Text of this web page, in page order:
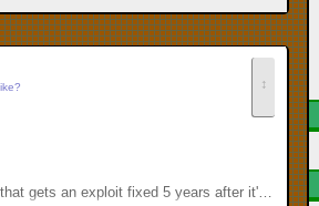
↕
an exploit fixed 5 years after it's discovered